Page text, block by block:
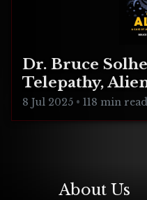
Dr. Bruce
Telepathy,
Integration
8 Jul 2025 • 118 min read
About Us